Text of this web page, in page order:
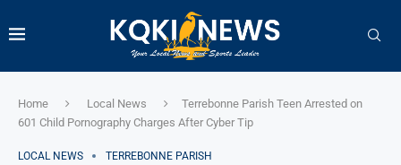
Home Local News
Terrebonne Parish Teen Arrested on
601 Child Pornography Charges After Cyber Tip
LOCAL NEWS TERREBONNE PARISH